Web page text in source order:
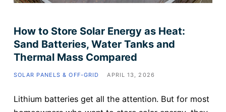
How to Store Solar Energy as Heat:
Sand Batteries, Water Tanks and
Thermal Mass Compared
SOLAR PANELS & OFF-GRID APRIL 13, 2026
Lithium batteries get all the attention. But for most